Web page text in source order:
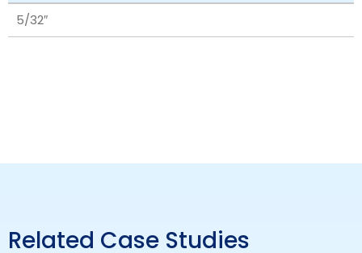
5/32″
Related Case Studies